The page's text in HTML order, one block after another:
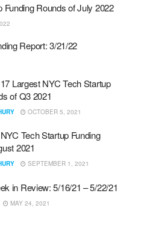
Rounds of July 2022
Report: 3/21/22
Largest NYC Tech Startup
of Q3 2021
OCTOBER 5, 2021
Tech Startup Funding
2021
SEPTEMBER 1, 2021
in Review: 5/16/21 – 5/22/21
MAY 24, 2021